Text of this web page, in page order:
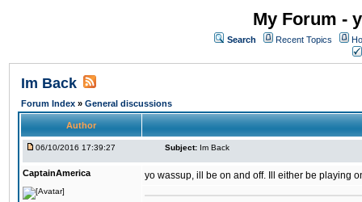
My Forum -
Search Recent Topics
Im Back
Forum Index » General discussions
Author
06/10/2016 17:39:27 Subject: Im Back
CaptainAmerica yo wassup, ill be on and off. Ill either be playing